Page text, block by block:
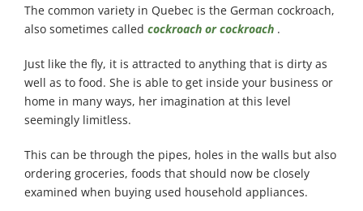
The common variety in Quebec is the German cockroach,
also sometimes called cockroach or cockroach .
Just like the fly, it is attracted to anything that is dirty as
well as to food. She is able to get inside your business or
home in many ways, her imagination at this level
seemingly limitless.
This can be through the pipes, holes in the walls but also
ordering groceries, foods that should now be closely
examined when buying used household appliances.